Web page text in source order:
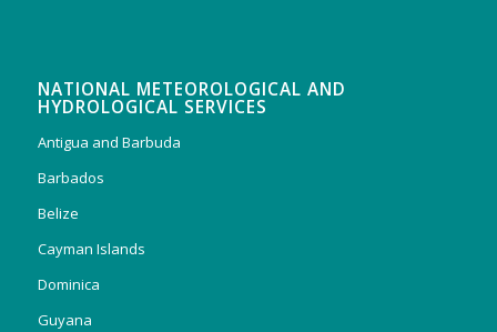
NATIONAL METEOROLOGICAL AND
HYDROLOGICAL SERVICES
Antigua and Barbuda
Barbados
Belize
Cayman Islands
Dominica
Guyana